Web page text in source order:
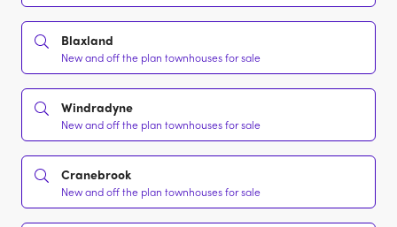
Blaxland
New and off the plan townhouses for sale
Windradyne
New and off the plan townhouses for sale
Cranebrook
New and off the plan townhouses for sale